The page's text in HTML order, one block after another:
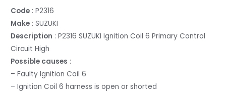
Code : P2316
Make : SUZUKI
Description : P2316 SUZUKI Ignition Coil 6 Primary Control
Circuit High
Possible causes :
– Faulty Ignition Coil 6
– Ignition Coil 6 harness is open or shorted